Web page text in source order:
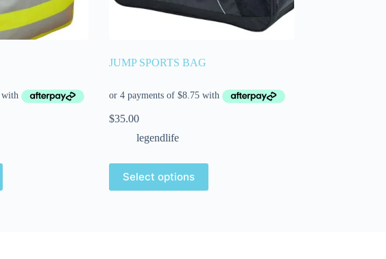
JUMP SPORTS BAG
$35.00
legendlife
Select options